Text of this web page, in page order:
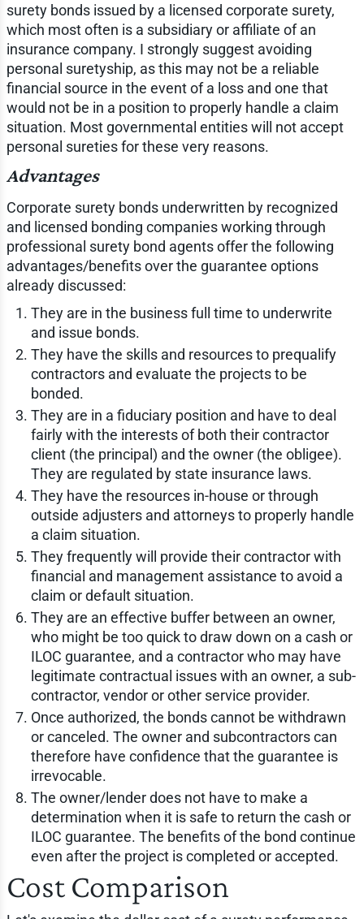
surety bonds issued by a licensed corporate surety,
which most often is a subsidiary or affiliate of an
insurance company. I strongly suggest avoiding
personal suretyship, as this may not be a reliable
financial source in the event of a loss and one that
would not be in a position to properly handle a claim
situation. Most governmental entities will not accept
personal sureties for these very reasons.
Advantages
Corporate surety bonds underwritten by recognized
and licensed bonding companies working through
professional surety bond agents offer the following
advantages/benefits over the guarantee options
already discussed:
They are in the business full time to underwrite
and issue bonds.
They have the skills and resources to prequalify
contractors and evaluate the projects to be
bonded.
They are in a fiduciary position and have to deal
fairly with the interests of both their contractor
client (the principal) and the owner (the obligee).
They are regulated by state insurance laws.
They have the resources in-house or through
outside adjusters and attorneys to properly handle
a claim situation.
They frequently will provide their contractor with
financial and management assistance to avoid a
claim or default situation.
They are an effective buffer between an owner,
who might be too quick to draw down on a cash or
ILOC guarantee, and a contractor who may have
legitimate contractual issues with an owner, a sub-
contractor, vendor or other service provider.
Once authorized, the bonds cannot be withdrawn
or canceled. The owner and subcontractors can
therefore have confidence that the guarantee is
irrevocable.
The owner/lender does not have to make a
determination when it is safe to return the cash or
ILOC guarantee. The benefits of the bond continue
even after the project is completed or accepted.
Cost Comparison